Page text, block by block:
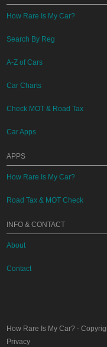
How Rare Is My Car?
Search By Reg
A-Z of Cars
Car Charts
Check MOT & Road Tax
Car Apps
APPS
How Rare Is My Car?
Road Tax & MOT Check
INFO & CONTACT
About
Contact
How Rare Is My Car? -
Privacy